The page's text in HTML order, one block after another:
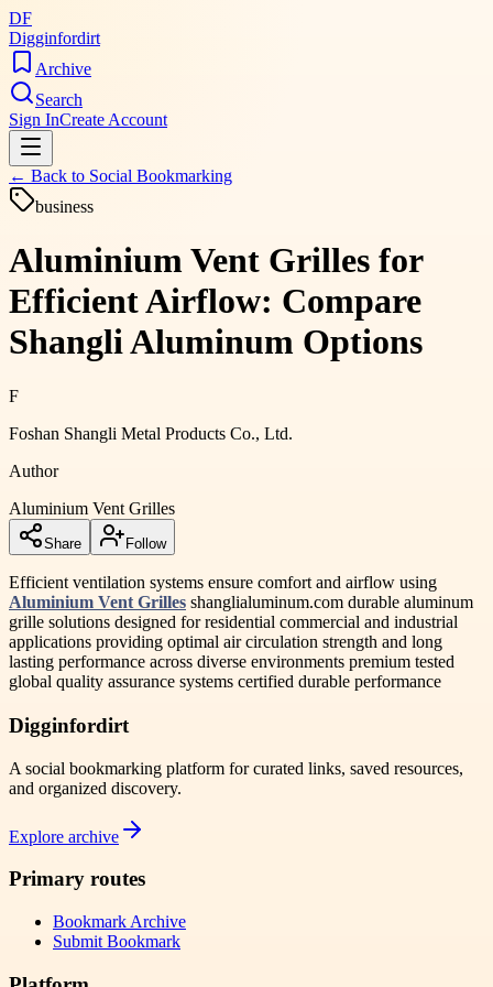
DF
Digginfordirt
Archive
Search
Sign InCreate Account
← Back to Social Bookmarking
business
Aluminium Vent Grilles for
Efficient Airflow: Compare
Shangli Aluminum Options
F
Foshan Shangli Metal Products Co., Ltd.
Author
Aluminium Vent Grilles
Share Follow
Efficient ventilation systems ensure comfort and airflow using
Aluminium Vent Grilles shanglialuminum.com durable aluminum
grille solutions designed for residential commercial and industrial
applications providing optimal air circulation strength and long
lasting performance across diverse environments premium tested
global quality assurance systems certified durable performance
Digginfordirt
A social bookmarking platform for curated links, saved resources,
and organized discovery.
Explore archive
Primary routes
Bookmark Archive
Submit Bookmark